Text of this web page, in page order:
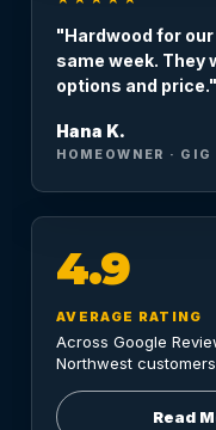
"Hardwood for
same week. They
options and price."
Hana K.
HOMEOWNER · GIG
4.9
AVERAGE RATING
Across Google
Northwest customers
Read